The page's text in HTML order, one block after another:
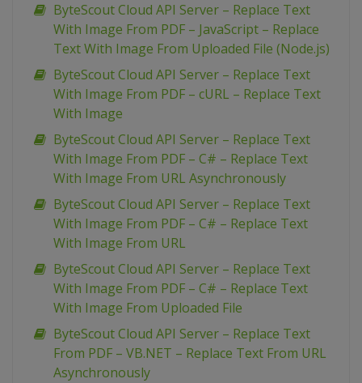
ByteScout Cloud API Server – Replace Text
With Image From PDF – JavaScript – Replace
Text With Image From Uploaded File (Node.js)
ByteScout Cloud API Server – Replace Text
With Image From PDF – cURL – Replace Text
With Image
ByteScout Cloud API Server – Replace Text
With Image From PDF – C# – Replace Text
With Image From URL Asynchronously
ByteScout Cloud API Server – Replace Text
With Image From PDF – C# – Replace Text
With Image From URL
ByteScout Cloud API Server – Replace Text
With Image From PDF – C# – Replace Text
With Image From Uploaded File
ByteScout Cloud API Server – Replace Text
From PDF – VB.NET – Replace Text From URL
Asynchronously